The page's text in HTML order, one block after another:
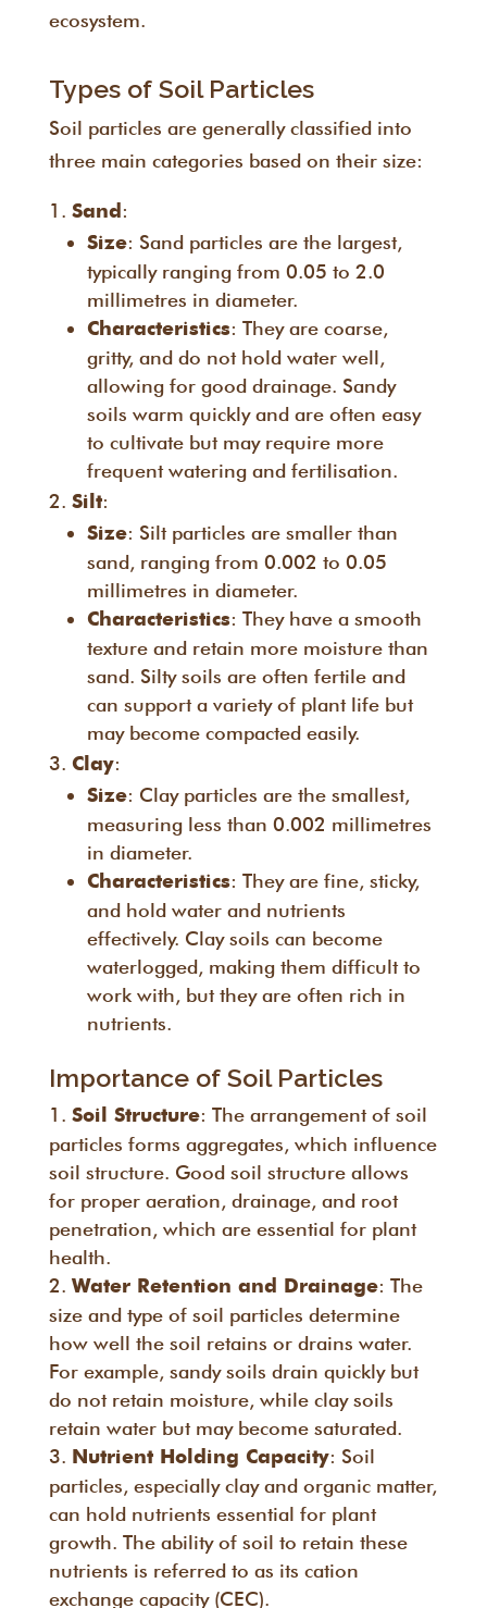
ecosystem.
Types of Soil Particles
Soil particles are generally classified into
three main categories based on their size:
Sand :
Size: Sand particles are the largest,
typically ranging from 0.05 to 2.0
millimetres in diameter.
Characteristics: They are coarse,
gritty, and do not hold water well,
allowing for good drainage. Sandy
soils warm quickly and are often easy
to cultivate but may require more
frequent watering and fertilisation.
Silt:
Size: Silt particles are smaller than
sand, ranging from 0.002 to 0.05
millimetres in diameter.
Characteristics: They have a smooth
texture and retain more moisture than
sand. Silty soils are often fertile and
can support a variety of plant life but
may become compacted easily.
Clay:
Size: Clay particles are the smallest,
measuring less than 0.002 millimetres
in diameter.
Characteristics: They are fine, sticky,
and hold water and nutrients
effectively. Clay soils can become
waterlogged, making them difficult to
work with, but they are often rich in
nutrients.
Importance of Soil Particles
Soil Structure: The arrangement of soil
particles forms aggregates, which influence
soil structure. Good soil structure allows
for proper aeration, drainage, and root
penetration, which are essential for plant
health.
Water Retention and Drainage: The
size and type of soil particles determine
how well the soil retains or drains water.
For example, sandy soils drain quickly but
do not retain moisture, while clay soils
retain water but may become saturated.
Nutrient Holding Capacity: Soil
particles, especially clay and organic matter,
can hold nutrients essential for plant
growth. The ability of soil to retain these
nutrients is referred to as its cation
exchange capacity (CEC).